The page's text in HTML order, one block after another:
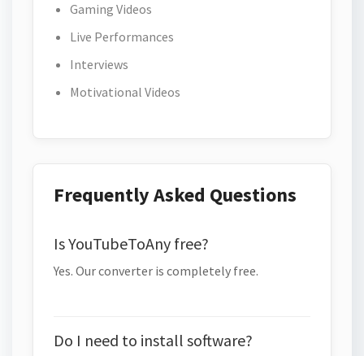
Gaming Videos
Live Performances
Interviews
Motivational Videos
Frequently Asked Questions
Is YouTubeToAny free?
Yes. Our converter is completely free.
Do I need to install software?